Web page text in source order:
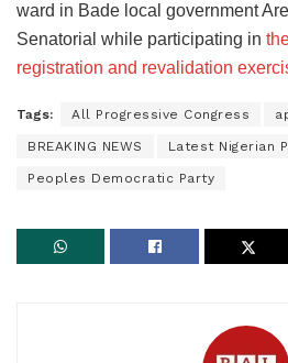
ward in Bade local government
Senatorial while participating in
registration and revalidation
Tags: All Progressive Congress
BREAKING NEWS Latest Nigerian
Peoples Democratic Party